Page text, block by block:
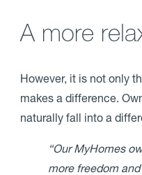
A more
However, it is not only
makes a difference.
naturally fall into a
“Our MyHomes
more freedom